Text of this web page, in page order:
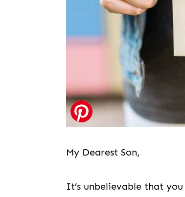
My Dearest Son,
It’s unbelievable that